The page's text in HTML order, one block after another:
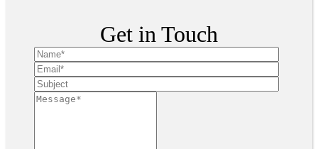
Get in Touch